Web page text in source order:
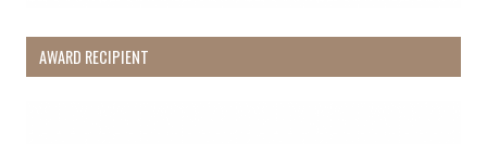
AWARD RECIPIENT